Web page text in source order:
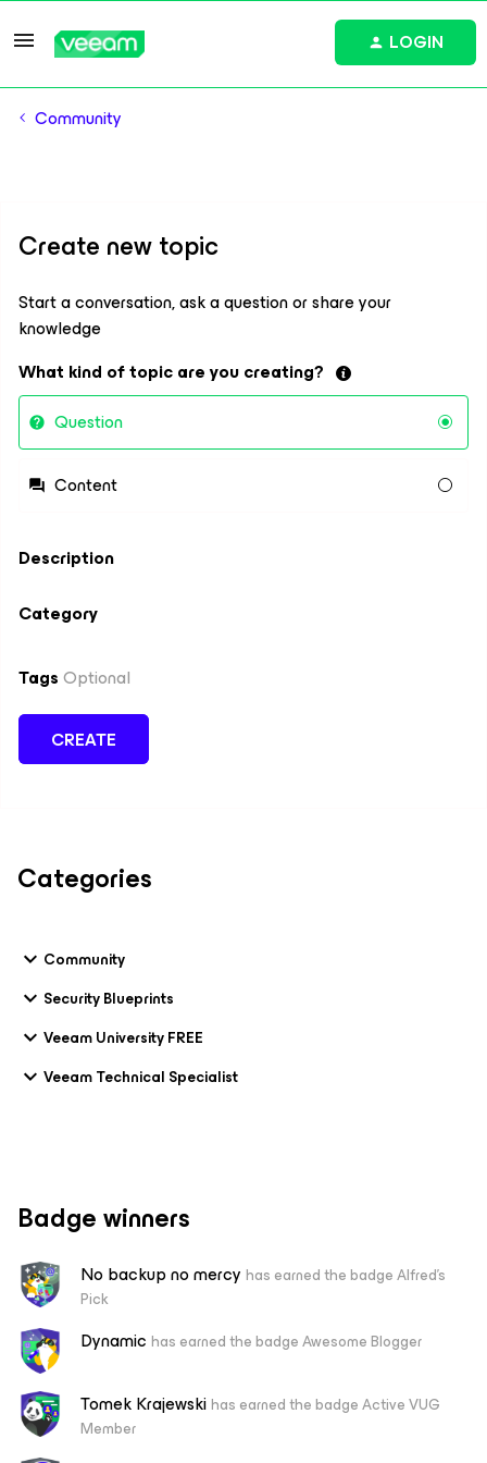
LOGIN
Community
Create new topic
Start a conversation, ask a question or share your
knowledge
What kind of topic are you creating?
Question
Content
Description
Category
TagsOptional
CREATE
Categories
Community
Security Blueprints
Veeam University FREE
Veeam Technical Specialist
Badge winners
No backup no mercy has earned the badge Alfred's
Pick
Dynamic has earned the badge Awesome Blogger
Tomek Krajewskihas earned the badge Active VUG
Member